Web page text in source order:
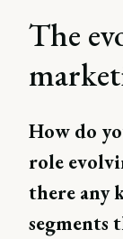
The
How do
role
there any